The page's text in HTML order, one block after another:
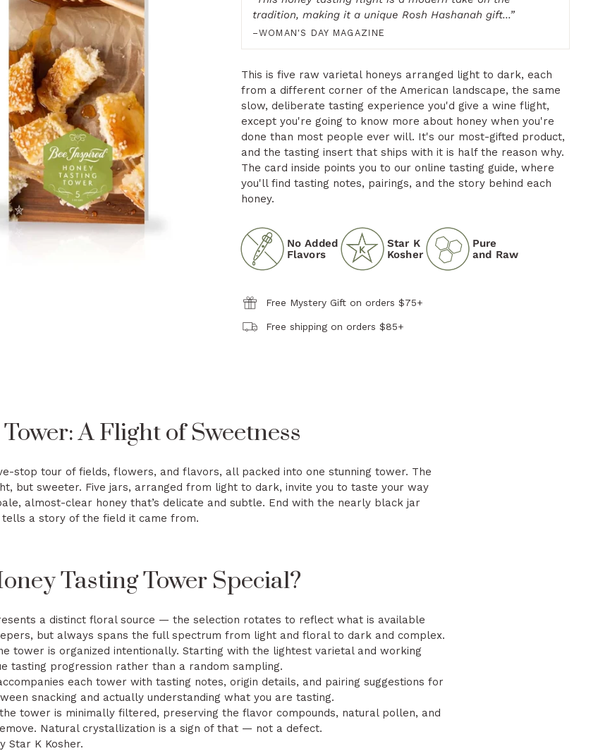
tradition, making it a unique Rosh Hashanah gift...”
–WOMAN'S DAY MAGAZINE
This is five raw varietal honeys arranged light to dark, each
from a different corner of the American landscape, the same
slow, deliberate tasting experience you'd give a wine flight,
except you're going to know more about honey when you're
done than most people ever will. It's our most-gifted product,
and the tasting insert that ships with it is half the reason why.
The card inside points you to our online tasting guide, where
you'll find tasting notes, pairings, and the story behind each
honey.
No Added
Flavors
Star K
Kosher
Pure
and Raw
Free Mystery Gift on orders $75+
Free shipping on orders $85+
A Flight of Sweetness
stop tour of fields, flowers, and flavors, all packed into one stunning tower. The
but sweeter. Five jars, arranged from light to dark, invite you to taste your way
almost-clear honey that’s delicate and subtle. End with the nearly black jar
tells a story of the field it came from.
Tasting Tower Special?
a distinct floral source — the selection rotates to reflect what is available
but always spans the full spectrum from light and floral to dark and complex.
tower is organized intentionally. Starting with the lightest varietal and working
tasting progression rather than a random sampling.
each tower with tasting notes, origin details, and pairing suggestions for
snacking and actually understanding what you are tasting.
tower is minimally filtered, preserving the flavor compounds, natural pollen, and
Natural crystallization is a sign of that — not a defect.
Star K Kosher.